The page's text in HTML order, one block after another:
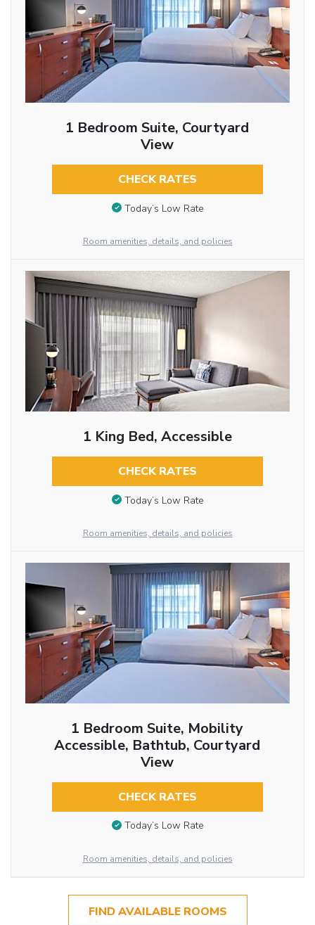
1 Bedroom Suite, Courtyard
View
CHECK RATES
Today’s Low Rate
Room amenities, details, and policies
1 King Bed, Accessible
CHECK RATES
Today’s Low Rate
Room amenities, details, and policies
1 Bedroom Suite, Mobility
Accessible, Bathtub, Courtyard
View
CHECK RATES
Today’s Low Rate
Room amenities, details, and policies
FIND AVAILABLE ROOMS